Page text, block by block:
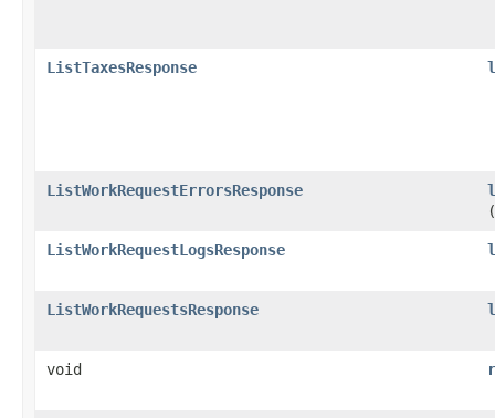
ListTaxesResponse
ListWorkRequestErrorsResponse
(
ListWorkRequestLogsResponse
ListWorkRequestsResponse
void